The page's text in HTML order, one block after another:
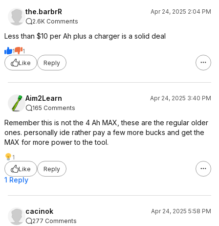
the.barbrR
Apr 24, 2025 2:04 PM
2.6K Comments
Less than $10 per Ah plus a charger is a solid deal
1
1
Like
Reply
Aim2Learn
Apr 24, 2025 3:40 PM
165 Comments
Remember this is not the 4 Ah MAX, these are the regular older
ones. personally ide rather pay a few more bucks and get the
MAX for more power to the tool.
1
Like
Reply
1 Reply
cacinok
Apr 24, 2025 5:58 PM
277 Comments